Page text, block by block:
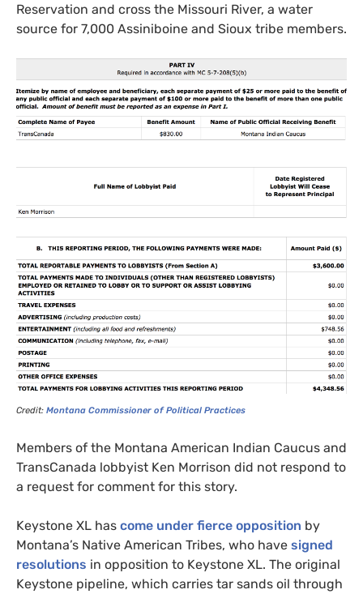
Reservation and cross the Missouri River, a water
source for 7,000 Assiniboine and Sioux tribe members.
Credit: Montana Commissioner of Political Practices
Members of the Montana American Indian Caucus and
TransCanada lobbyist Ken Morrison did not respond to
a request for comment for this story.
Keystone XL has come under fierce opposition by
Montana’s Native American Tribes, who have signed
resolutions in opposition to Keystone XL. The original
Keystone pipeline, which carries tar sands oil through